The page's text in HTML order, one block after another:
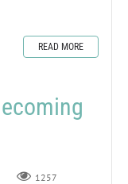
READ MORE
1257